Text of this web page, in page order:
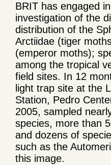
BRIT has engaged
investigation of the
distribution of the
Arctiidae (tiger
(emperor moths);
among the tropical
field sites. In 12
light trap site at the
Station, Pedro
2005, sampled
species, more than
and dozens of
such as the
this image.